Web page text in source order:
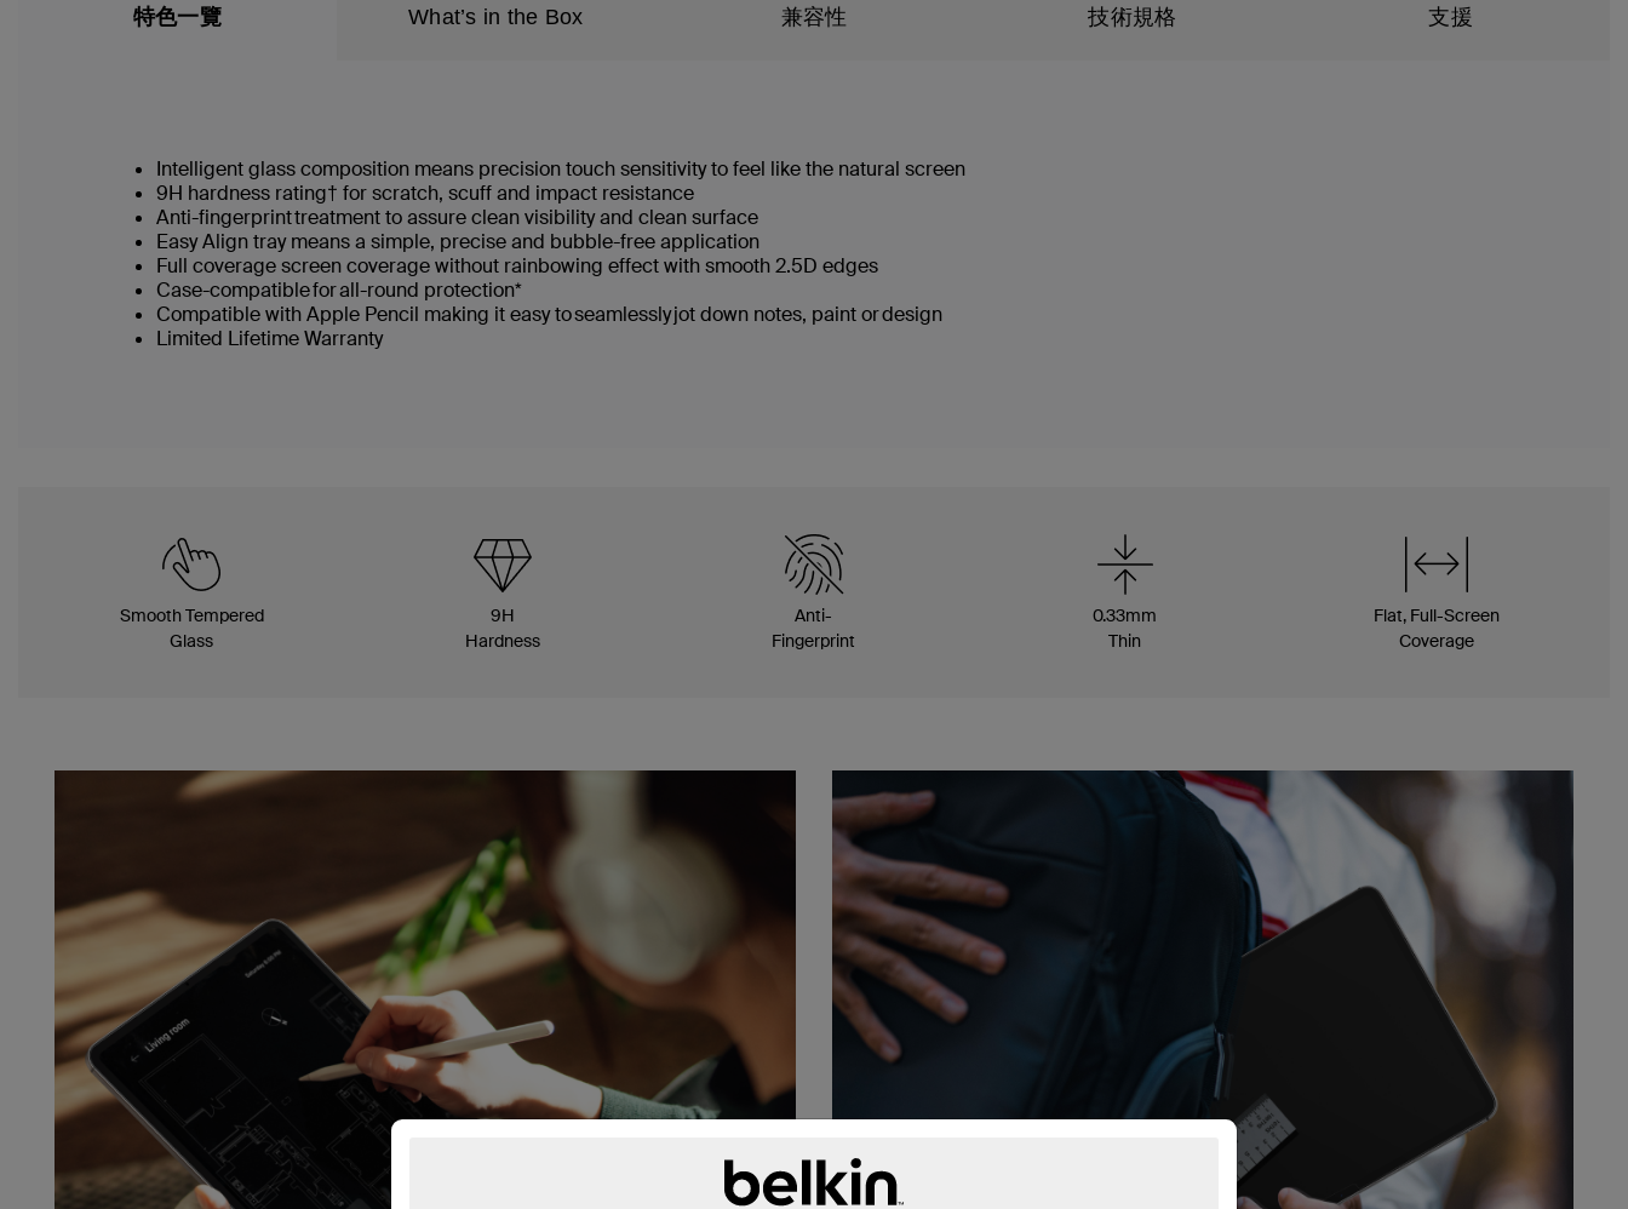
特色一覽 What’s in the Box 兼容性 技術規格 支援
Intelligent glass composition means precision touch sensitivity to feel like the natural screen
9H hardness rating† for scratch, scuff and impact resistance
Anti-fingerprint treatment to assure clean visibility and clean surface
Easy Align tray means a simple, precise and bubble-free application
Full coverage screen coverage without rainbowing effect with smooth 2.5D edges
Case-compatible for all-round protection*
Compatible with Apple Pencil making it easy to seamlessly jot down notes, paint or design
Limited Lifetime Warranty
Smooth Tempered
Glass
9H
Hardness
Anti-
Fingerprint
0.33mm
Thin
Flat, Full-Screen
Coverage